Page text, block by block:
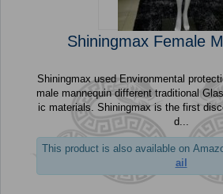
Shiningmax Female
Shiningmax used Environmental
male mannequin different traditional
ic materials. Shiningmax is the first discover. Hope all the frien
d...
This product is also available on
ail